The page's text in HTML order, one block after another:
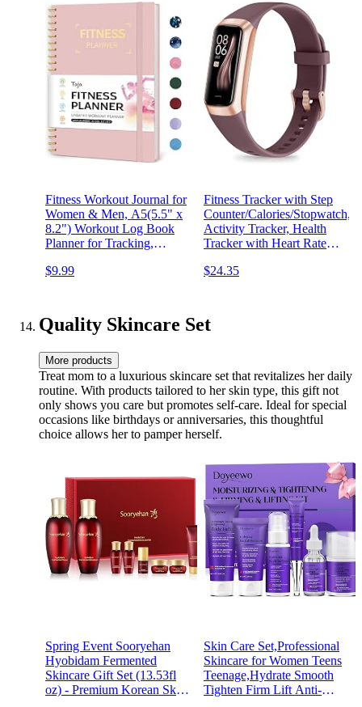
Fitness Workout Journal for
Women & Men, A5(5.5" x
8.2") Workout Log Book
Planner for Tracking,
Your Wellness Goals-Pink
$9.99
Fitness Tracker with Step
Counter/Calories/Stopwatch,
Activity Tracker, Health
Tracker with Heart Rate
Tracker,1.10''AMOLED
$24.35
Quality Skincare Set
More products
Treat mom to a luxurious skincare set that revitalizes her daily
routine. With products tailored to her skin type, this gift not
only shows you care but promotes self-care. Ideal for special
occasions like birthdays or anniversaries, this thoughtful
choice allows her to pamper herself.
Spring Event Sooryehan
Hyobidam Fermented
Skincare Gift Set (13.53fl
oz) - Premium Korean Skin
Skin Care Set,Professional
Skincare for Women Teens
Teenage,Hydrate Smooth
Tighten Firm Lift Anti-